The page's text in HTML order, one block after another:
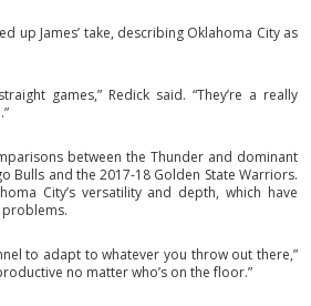
up James’ take, describing Oklahoma City as
games,” Redick said. “They’re a really
between the Thunder and dominant
Bulls and the 2017-18 Golden State Warriors.
City’s versatility and depth, which have
problems.
to adapt to whatever you throw out there,”
no matter who’s on the floor.”